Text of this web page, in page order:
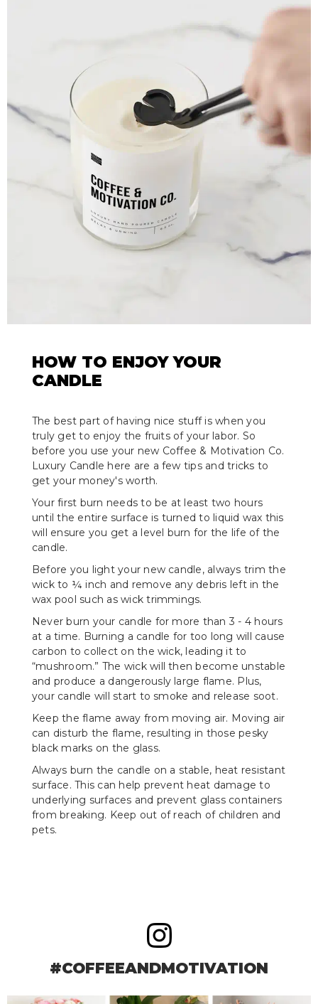
HOW TO ENJOY YOUR
CANDLE
The best part of having nice stuff is when you
truly get to enjoy the fruits of your labor. So
before you use your new Coffee & Motivation Co.
Luxury Candle here are a few tips and tricks to
get your money's worth.
Your first burn needs to be at least two hours
until the entire surface is turned to liquid wax this
will ensure you get a level burn for the life of the
candle.
Before you light your new candle, always trim the
wick to ¼ inch and remove any debris left in the
wax pool such as wick trimmings.
Never burn your candle for more than 3 - 4 hours
at a time. Burning a candle for too long will cause
carbon to collect on the wick, leading it to
“mushroom.” The wick will then become unstable
and produce a dangerously large flame. Plus,
your candle will start to smoke and release soot.
Keep the flame away from moving air. Moving air
can disturb the flame, resulting in those pesky
black marks on the glass.
Always burn the candle on a stable, heat resistant
surface. This can help prevent heat damage to
underlying surfaces and prevent glass containers
from breaking. Keep out of reach of children and
pets.
#COFFEEANDMOTIVATION